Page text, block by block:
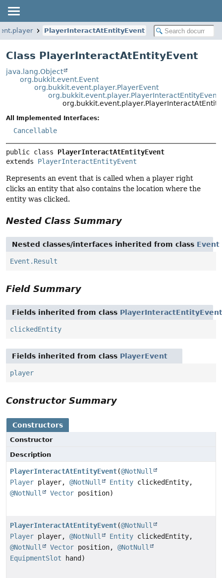
PlayerInteractAtEntityEvent
Class PlayerInteractAtEntityEvent
java.lang.Object
org.bukkit.event.Event
org.bukkit.event.player.PlayerEvent
org.bukkit.event.player.PlayerInteractEntityEvent
All Implemented Interfaces:
Cancellable
public class PlayerInteractAtEntityEvent
extends PlayerInteractEntityEvent
Represents an event that is called when a player right
clicks an entity that also contains the location where the
entity was clicked.
Nested Class Summary
Nested classes/interfaces inherited from class Event
Event.Result
Field Summary
Fields inherited from class PlayerInteractEntityEvent
clickedEntity
Fields inherited from class PlayerEvent
player
Constructor Summary
Constructors
Constructor
Description
PlayerInteractAtEntityEvent(@NotNull
Player player, @NotNull Entity clickedEntity,
@NotNull
Vector position)
PlayerInteractAtEntityEvent(@NotNull
Player player, @NotNull Entity clickedEntity,
@NotNull
Vector position, @NotNull
EquipmentSlot hand)